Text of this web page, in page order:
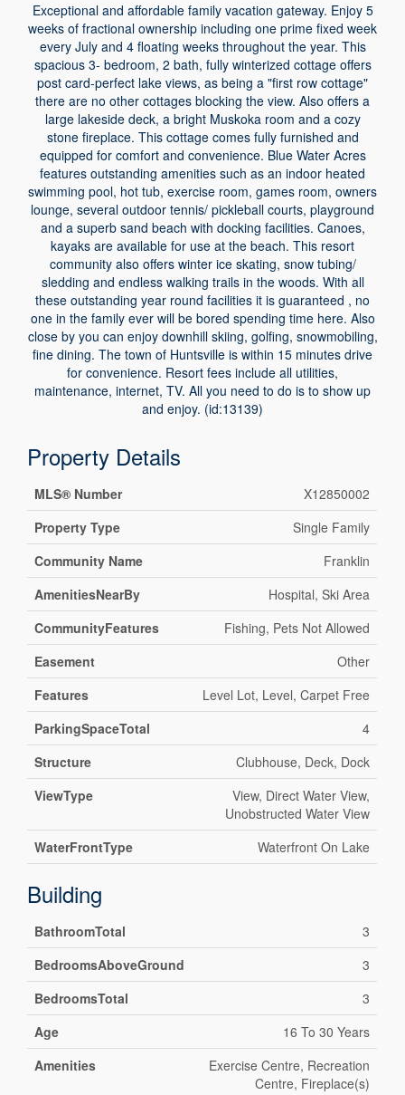
Exceptional and affordable family vacation gateway. Enjoy 5
weeks of fractional ownership including one prime fixed week
every July and 4 floating weeks throughout the year. This
spacious 3- bedroom, 2 bath, fully winterized cottage offers
post card-perfect lake views, as being a "first row cottage"
there are no other cottages blocking the view. Also offers a
large lakeside deck, a bright Muskoka room and a cozy
stone fireplace. This cottage comes fully furnished and
equipped for comfort and convenience. Blue Water Acres
features outstanding amenities such as an indoor heated
swimming pool, hot tub, exercise room, games room, owners
lounge, several outdoor tennis/ pickleball courts, playground
and a superb sand beach with docking facilities. Canoes,
kayaks are available for use at the beach. This resort
community also offers winter ice skating, snow tubing/
sledding and endless walking trails in the woods. With all
these outstanding year round facilities it is guaranteed , no
one in the family ever will be bored spending time here. Also
close by you can enjoy downhill skiing, golfing, snowmobiling,
fine dining. The town of Huntsville is within 15 minutes drive
for convenience. Resort fees include all utilities,
maintenance, internet, TV. All you need to do is to show up
and enjoy. (id:13139)
Property Details
MLS® Number
X12850002
Property Type
Single Family
Community Name
Franklin
AmenitiesNearBy
Hospital, Ski Area
CommunityFeatures
Fishing, Pets Not Allowed
Easement
Other
Features
Level Lot, Level, Carpet Free
ParkingSpaceTotal
4
Structure
Clubhouse, Deck, Dock
ViewType
View, Direct Water View,
Unobstructed Water View
WaterFrontType
Waterfront On Lake
Building
BathroomTotal
3
BedroomsAboveGround
3
BedroomsTotal
3
Age
16 To 30 Years
Amenities
Exercise Centre, Recreation
Centre, Fireplace(s)